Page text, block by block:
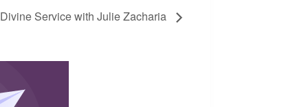
Divine Service with Julie Zacharia